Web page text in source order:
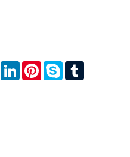
WhatsAppLinkedInPinterestSkype